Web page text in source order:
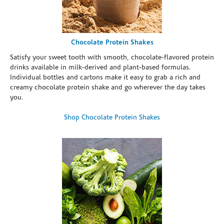
Chocolate Protein Shakes
Satisfy your sweet tooth with smooth, chocolate-flavored protein
drinks available in milk-derived and plant-based formulas.
Individual bottles and cartons make it easy to grab a rich and
creamy chocolate protein shake and go wherever the day takes
you.
Shop Chocolate Protein Shakes